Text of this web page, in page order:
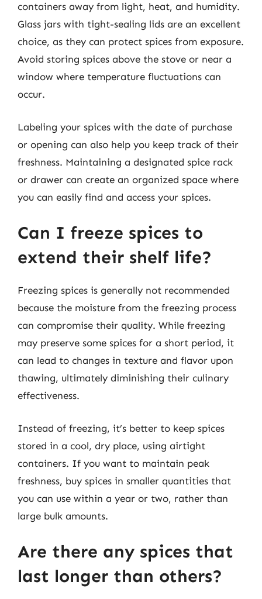
containers away from light, heat, and humidity.
Glass jars with tight-sealing lids are an excellent
choice, as they can protect spices from exposure.
Avoid storing spices above the stove or near a
window where temperature fluctuations can
occur.
Labeling your spices with the date of purchase
or opening can also help you keep track of their
freshness. Maintaining a designated spice rack
or drawer can create an organized space where
you can easily find and access your spices.
Can I freeze spices to
extend their shelf life?
Freezing spices is generally not recommended
because the moisture from the freezing process
can compromise their quality. While freezing
may preserve some spices for a short period, it
can lead to changes in texture and flavor upon
thawing, ultimately diminishing their culinary
effectiveness.
Instead of freezing, it’s better to keep spices
stored in a cool, dry place, using airtight
containers. If you want to maintain peak
freshness, buy spices in smaller quantities that
you can use within a year or two, rather than
large bulk amounts.
Are there any spices that
last longer than others?